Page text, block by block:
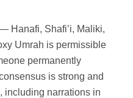
Hanafi, Shafi’i, Maliki,
Umrah is permissible
permanently
is strong and
including narrations in